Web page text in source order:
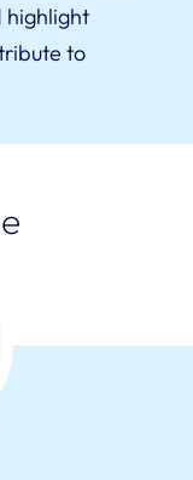
highlight
to